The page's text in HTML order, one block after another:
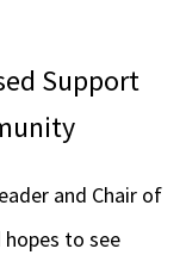
Support
and Chair of
to see